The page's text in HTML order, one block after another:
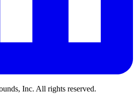
Inc. All rights reserved.